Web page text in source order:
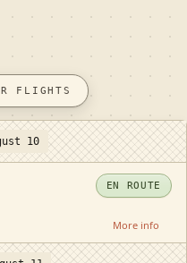
FLIGHTS
10
EN ROUTE
More info